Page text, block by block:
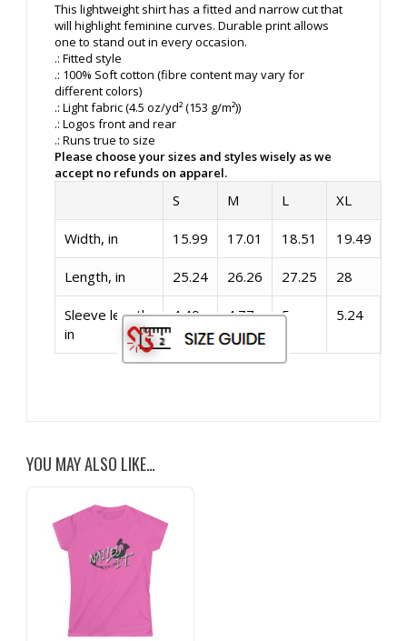
This lightweight shirt has a fitted and narrow cut that
will highlight feminine curves. Durable print allows
one to stand out in every occasion.
.: Fitted style
.: 100% Soft cotton (fibre content may vary for
different colors)
.: Light fabric (4.5 oz/yd² (153 g/m²))
.: Logos front and rear
.: Runs true to size
Please choose your sizes and styles wisely as we
accept no refunds on apparel.
S M L XL
Width, in 15.99 17.01 18.51 19.49
Length, in 25.24 26.26 27.25 28
Sleeve length,
in
4.49 4.77 5 5.24
YOU MAY ALSO LIKE…